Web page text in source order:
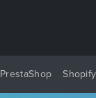
PrestaShop Shopify